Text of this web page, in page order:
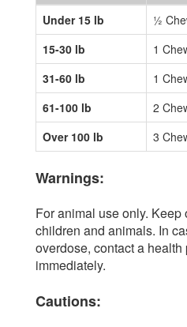
Under 15 lb
½
15-30 lb
1
31-60 lb
1
61-100 lb
2
Over 100 lb
3
Warnings:
For animal use only. Keep
children and animals. In
overdose, contact a health
immediately.
Cautions: